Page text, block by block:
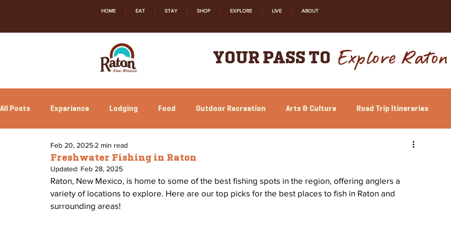
HOME EAT STAY SHOP EXPLORE LIVE ABOUT
YOUR PASS TO Explore
All Posts Experience Lodging Food Outdoor Recreation Arts & Culture Road Trip Itineraries
Family Fun Annual Events
Freshwater Fishing in Raton
Feb 20, 2025 2 min read
Updated: Feb 28, 2025
Raton, New Mexico, is home to some of the best fishing spots in the region, offering anglers a
variety of locations to explore. Here are our top picks for the best places to fish in Raton and
surrounding areas!